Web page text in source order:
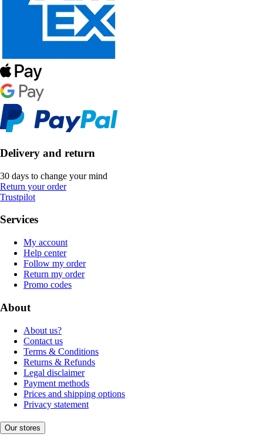
Delivery and return
30 days to change your mind
Return your order
Trustpilot
Services
My account
Help center
Follow my order
Return my order
Promo codes
About
About us?
Contact us
Terms & Conditions
Returns & Refunds
Legal disclaimer
Payment methods
Prices and shipping options
Privacy statement
Our stores